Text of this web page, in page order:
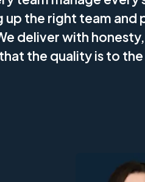
up the right team and
deliver with
the quality is to